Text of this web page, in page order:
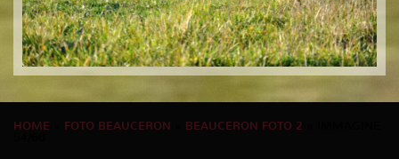
HOME FOTO BEAUCERON BEAUCERON FOTO 2